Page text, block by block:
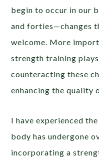
begin to occur in our
and forties—changes
welcome. More
strength training
counteracting these
enhancing the quality
I have experienced
body has undergone
incorporating a